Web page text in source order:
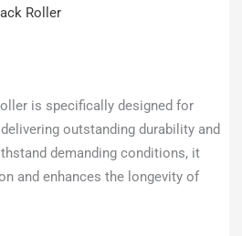
Roller
is specifically designed for
outstanding durability and
demanding conditions, it
and enhances the longevity of